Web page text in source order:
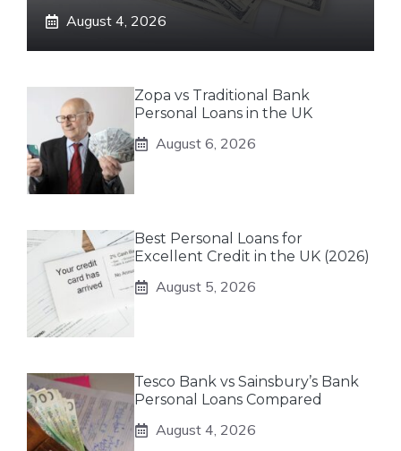
August 4, 2026
Zopa vs Traditional Bank
Personal Loans in the UK
August 6, 2026
Best Personal Loans for
Excellent Credit in the UK (2026)
August 5, 2026
Tesco Bank vs Sainsbury’s Bank
Personal Loans Compared
August 4, 2026